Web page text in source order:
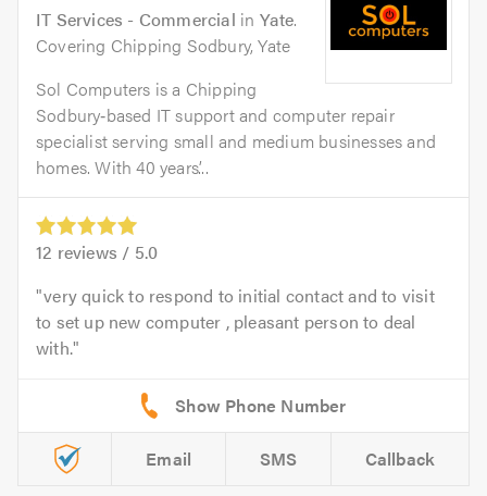
IT Services - Commercial in Yate.
Covering Chipping Sodbury, Yate
Sol Computers is a Chipping
Sodbury‑based IT support and computer repair
specialist serving small and medium businesses and
homes. With 40 years’...
12 reviews / 5.0
very quick to respond to initial contact and to visit
to set up new computer , pleasant person to deal
with.
Email SMS Callback